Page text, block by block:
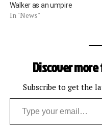
Walker as an umpire
In "News"
Discover
Subscribe to get the
Type your email…